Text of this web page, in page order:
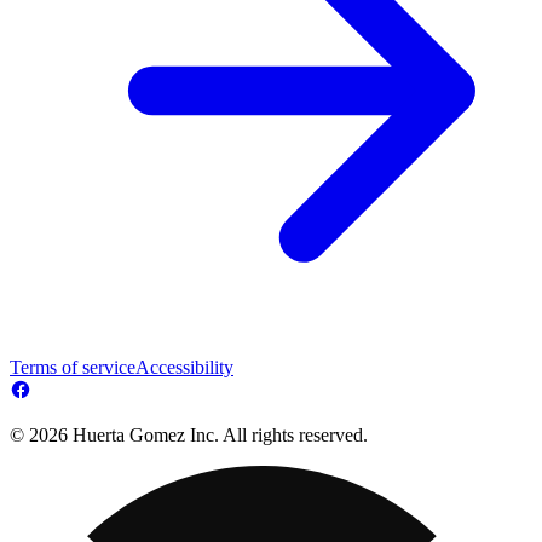
Terms of serviceAccessibility
© 2026 Huerta Gomez Inc. All rights reserved.